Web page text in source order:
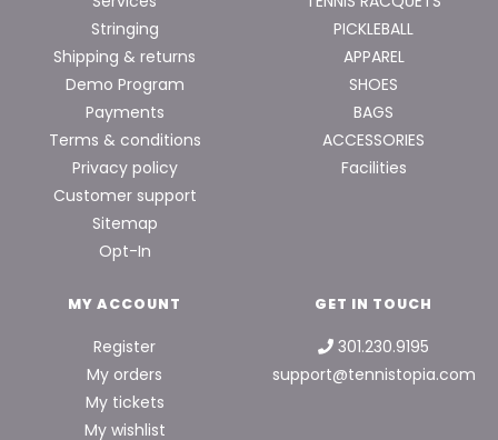
Stringing
Shipping & returns
Demo Program
Payments
Terms & conditions
Privacy policy
Customer support
Sitemap
Opt-In
PICKLEBALL
APPAREL
SHOES
BAGS
ACCESSORIES
Facilities
MY ACCOUNT
Register
My orders
My tickets
My wishlist
GET IN TOUCH
301.230.9195
support@tennistopia.com